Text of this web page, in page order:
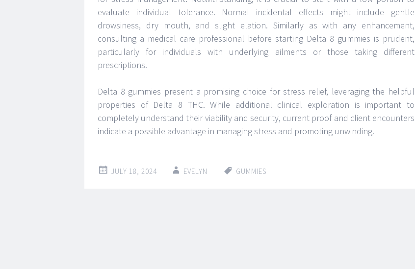
evaluate individual tolerance. Normal incidental effects might include gentle
drowsiness, dry mouth, and slight elation. Similarly as with any enhancement,
consulting a medical care professional before starting Delta 8 gummies is prudent,
particularly for individuals with underlying ailments or those taking different
prescriptions.
Delta 8 gummies present a promising choice for stress relief, leveraging the helpful
properties of Delta 8 THC. While additional clinical exploration is important to
completely understand their viability and security, current proof and client encounters
indicate a possible advantage in managing stress and promoting unwinding.
JULY 18, 2024 EVELYN GUMMIES